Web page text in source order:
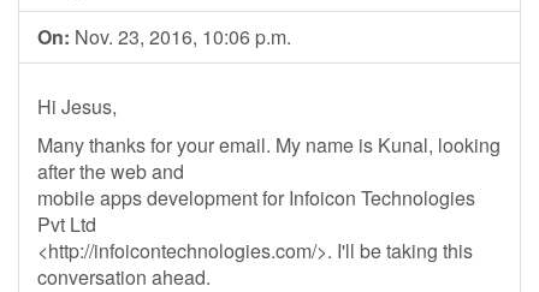
On: Nov. 23, 2016, 10:06 p.m.
Hi Jesus,
Many thanks for your email. My name is Kunal, looking
after the web and
mobile apps development for Infoicon Technologies
Pvt Ltd
<http://infoicontechnologies.com/>. I'll be taking this
conversation ahead.